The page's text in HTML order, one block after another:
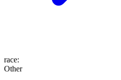
race:
Other